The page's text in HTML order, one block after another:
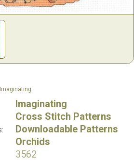
Imaginating
Cross Stitch Patterns
Downloadable Patterns
Orchids
3562